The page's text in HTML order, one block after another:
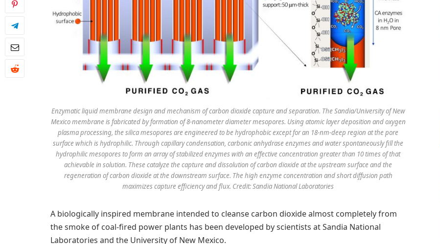
Enzymatic liquid membrane design and mechanism of carbon dioxide capture and separation. The Sandia/University of New
Mexico membrane is fabricated by formation of 8-nanometer diameter mesopores. Using atomic layer deposition and oxygen
plasma processing, the silica mesopores are engineered to be hydrophobic except for an 18-nm-deep region at the pore
surface which is hydrophilic. Through capillary condensation, carbonic anhydrase enzymes and water spontaneously fill the
hydrophilic mesopores to form an array of stabilized enzymes with an effective concentration greater than 10 times of that
achievable in solution. These catalyze the capture and dissolution of carbon dioxide at the upstream surface and the
regeneration of carbon dioxide at the downstream surface. The high enzyme concentration and short diffusion path
maximizes capture efficiency and flux. Credit: Sandia National Laboratories
A biologically inspired membrane intended to cleanse carbon dioxide almost completely from
the smoke of coal-fired power plants has been developed by scientists at Sandia National
Laboratories and the University of New Mexico.